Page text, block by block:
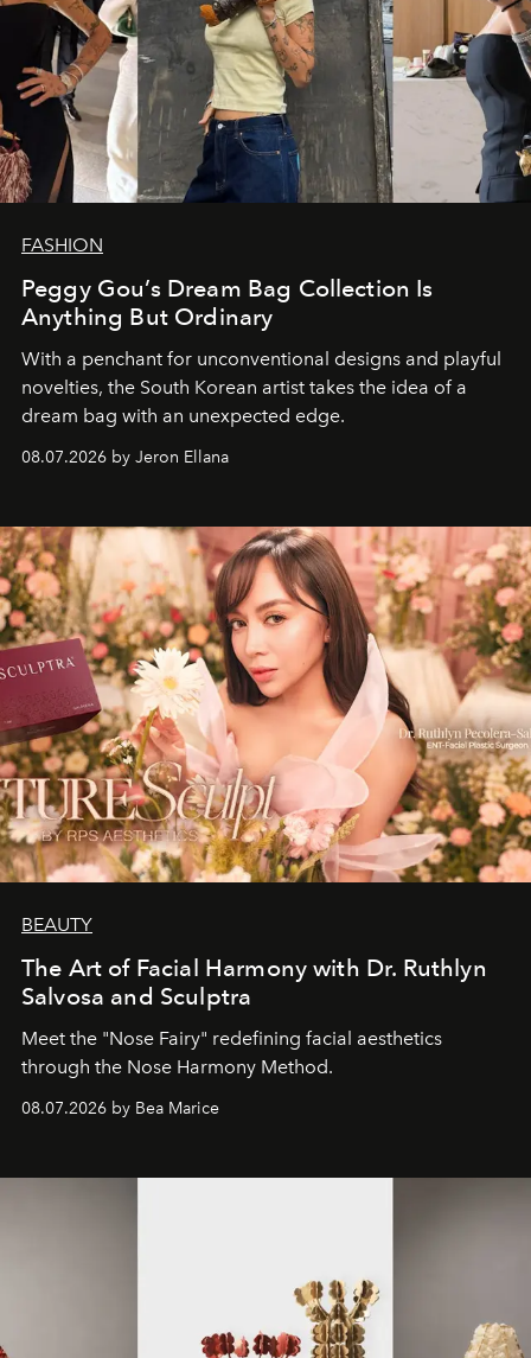
FASHION
Peggy Gou’s Dream Bag Collection Is
Anything But Ordinary
With a penchant for unconventional designs and playful
novelties, the South Korean artist takes the idea of a
dream bag with an unexpected edge.
08.07.2026 by Jeron Ellana
BEAUTY
The Art of Facial Harmony with Dr. Ruthlyn
Salvosa and Sculptra
Meet the "Nose Fairy" redefining facial aesthetics
through the Nose Harmony Method.
08.07.2026 by Bea Marice